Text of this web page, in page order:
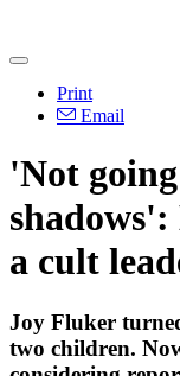
Print
Email
'Not
a cult
Joy Fluker
two children.